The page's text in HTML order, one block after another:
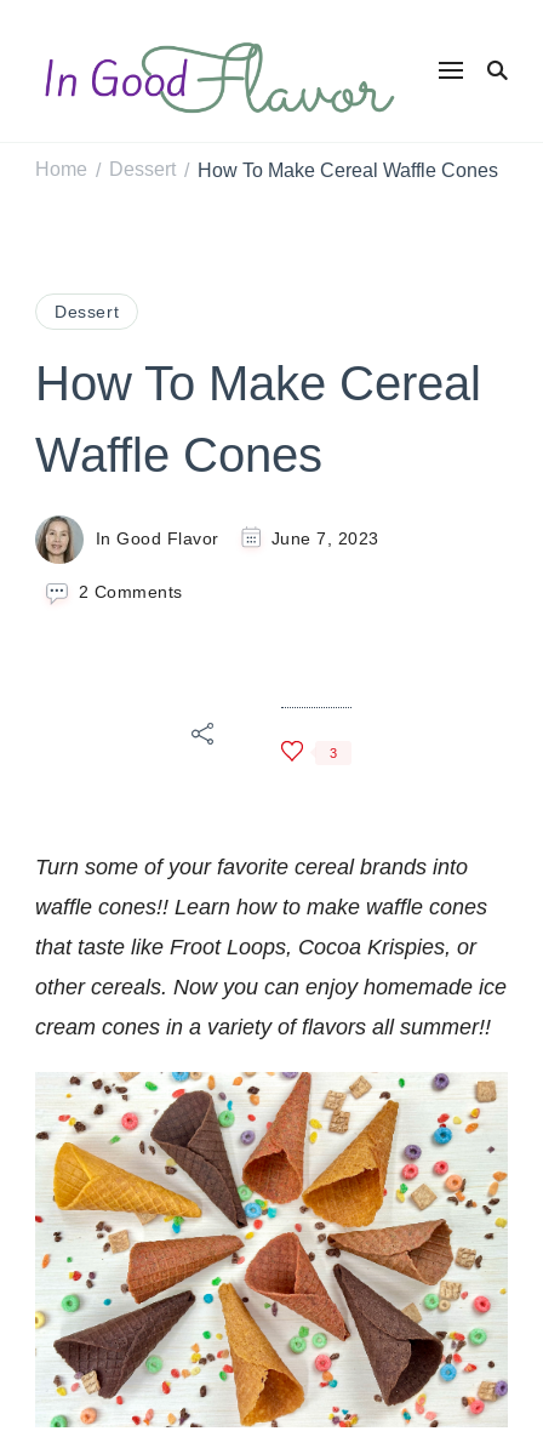
In Good
Tasty Recipes for
Home / Dessert / How To Make Cereal Waffle Cones
Dessert
How To Make Cereal
Waffle Cones
In Good Flavor June 7, 2023
2 Commentson
Cones
3
Turn some of your favorite cereal brands into
waffle cones!! Learn how to make waffle cones
that taste like Froot Loops, Cocoa Krispies, or
other cereals. Now you can enjoy homemade ice
cream cones in a variety of flavors all summer!!